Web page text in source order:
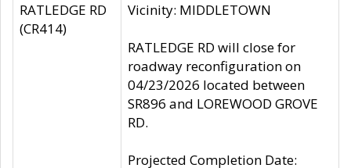
RATLEDGE RD
(CR414)
Vicinity: MIDDLETOWN
RATLEDGE RD will close for
roadway reconfiguration on
04/23/2026 located between
SR896 and LOREWOOD GROVE
RD.
Projected Completion Date: